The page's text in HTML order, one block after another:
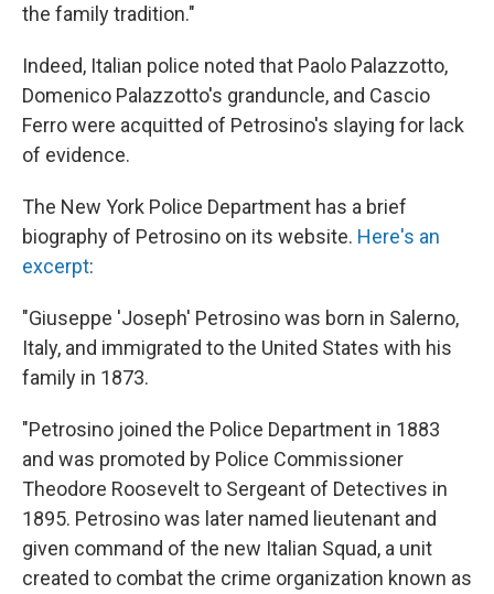
the family tradition."
Indeed, Italian police noted that Paolo Palazzotto,
Domenico Palazzotto's granduncle, and Cascio
Ferro were acquitted of Petrosino's slaying for lack
of evidence.
The New York Police Department has a brief
biography of Petrosino on its website. Here's an
excerpt:
"Giuseppe 'Joseph' Petrosino was born in Salerno,
Italy, and immigrated to the United States with his
family in 1873.
"Petrosino joined the Police Department in 1883
and was promoted by Police Commissioner
Theodore Roosevelt to Sergeant of Detectives in
1895. Petrosino was later named lieutenant and
given command of the new Italian Squad, a unit
created to combat the crime organization known as